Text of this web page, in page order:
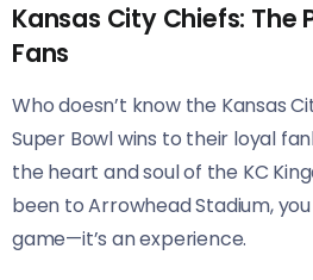
Kansas City Chiefs: The
Fans
Who doesn’t know the Kansas
Super Bowl wins to their loyal
the heart and soul of the KC
been to Arrowhead Stadium,
game—it’s an experience.